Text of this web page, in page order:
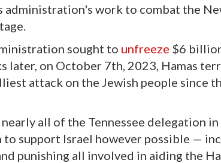
administration's work to combat the
sought to unfreeze $6
later, on October 7th, 2023, Hamas
attack on the Jewish people since
nearly all of the Tennessee delegation
support Israel however possible —
punishing all involved in aiding the